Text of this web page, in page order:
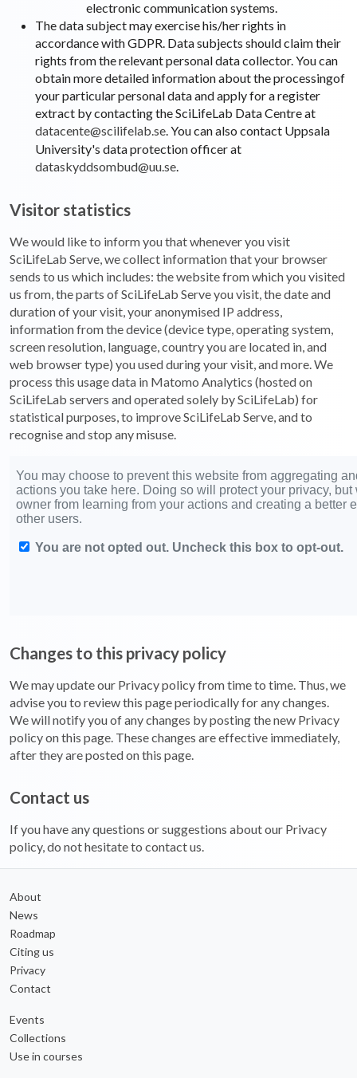
electronic communication systems.
The data subject may exercise his/her rights in
accordance with GDPR. Data subjects should claim their
rights from the relevant personal data collector. You can
obtain more detailed information about the processingof
your particular personal data and apply for a register
extract by contacting the SciLifeLab Data Centre at
datacente@scilifelab.se . You can also contact Uppsala
University's data protection officer at
dataskyddsombud@uu.se
Visitor statistics
We would like to inform you that whenever you visit
SciLifeLab Serve, we collect information that your browser
sends to us which includes: the website from which you visited
us from, the parts of SciLifeLab Serve you visit, the date and
duration of your visit, your anonymised IP address,
information from the device (device type, operating system,
screen resolution, language, country you are located in, and
web browser type) you used during your visit, and more. We
process this usage data in Matomo Analytics (hosted on
SciLifeLab servers and operated solely by SciLifeLab) for
statistical purposes, to improve SciLifeLab Serve, and to
recognise and stop any misuse.
Changes to this privacy policy
We may update our Privacy policy from time to time. Thus, we
advise you to review this page periodically for any changes.
We will notify you of any changes by posting the new Privacy
policy on this page. These changes are effective immediately,
after they are posted on this page.
Contact us
If you have any questions or suggestions about our Privacy
policy, do not hesitate to contact us.
About
News
Roadmap
Citing us
Privacy
Contact
Events
Collections
Use in courses